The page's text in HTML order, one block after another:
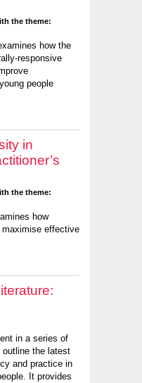
the theme:
how the
responsive
people
in
the theme:
how
effective
in a series of
outline the latest
and practice in
It provides